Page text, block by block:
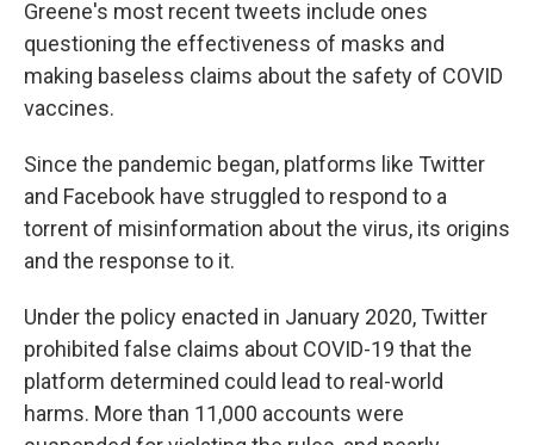
Greene's most recent tweets include ones
questioning the effectiveness of masks and
making baseless claims about the safety of COVID
vaccines.
Since the pandemic began, platforms like Twitter
and Facebook have struggled to respond to a
torrent of misinformation about the virus, its origins
and the response to it.
Under the policy enacted in January 2020, Twitter
prohibited false claims about COVID-19 that the
platform determined could lead to real-world
harms. More than 11,000 accounts were